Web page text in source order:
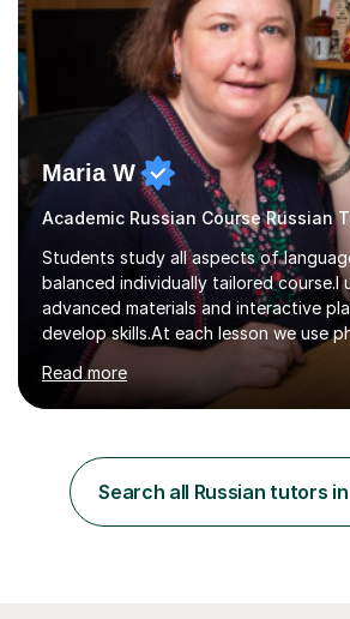
Maria W
Academic Russian Course Russian
Students study all aspects of
balanced individually tailored course.I
advanced materials and interactive
develop skills.At each lesson we use
for articulation, grammar practice
reading and writing exercises. Last
taking A level exams got either an A
level exams.Some students prefer to
Foreign Language tests. They also
their results.I support students with
Read more
Search all Russian tutors